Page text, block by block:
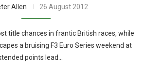
Allen 26 August 2012
title chances in frantic British races, while
a bruising F3 Euro Series weekend at
points lead…